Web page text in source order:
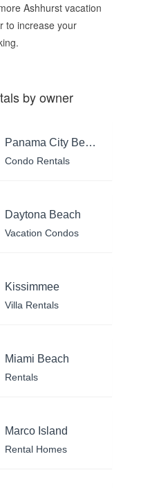
Ashhurst vacation
to increase your
by owner
Panama City Beach
Condo Rentals
Daytona Beach
Vacation Condos
Kissimmee
Villa Rentals
Miami Beach
Rentals
Marco Island
Rental Homes